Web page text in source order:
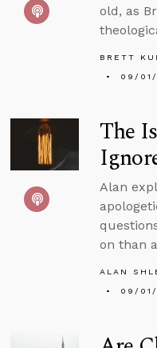
old, as
BRETT
09/01/
The
Alan
on than
ALAN
09/01/